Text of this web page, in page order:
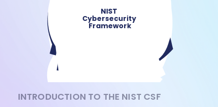
INTRODUCTION TO THE NIST CSF
NIST
Cybersecurity
Framework